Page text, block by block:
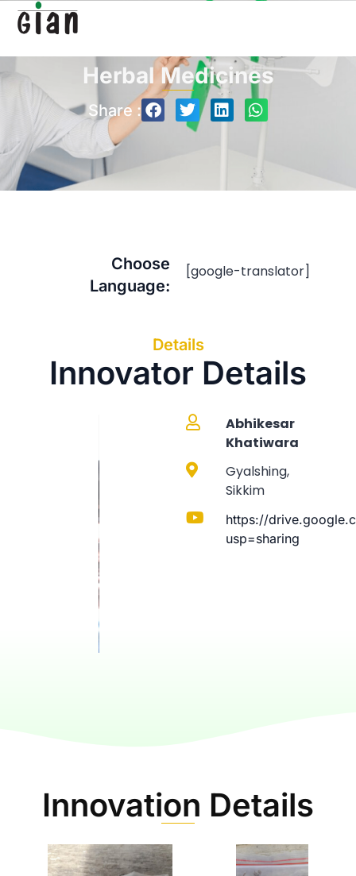
Herbal Medicines
Share :
Choose
Language:
[google-translator]
Details
Innovator Details
Abhikesar
Khatiwara
Gyalshing,
Sikkim
https://
usp=sharing
Innovation Details